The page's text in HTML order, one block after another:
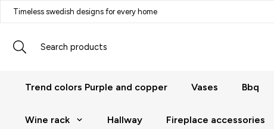
Timeless swedish designs for every home
Trend colors Purple and copper Vases Bbq
Wine rack Hallway Fireplace accessories